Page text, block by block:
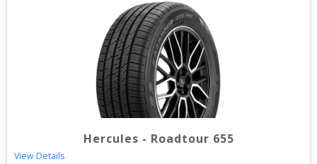
Hercules - Roadtour 655
View Details